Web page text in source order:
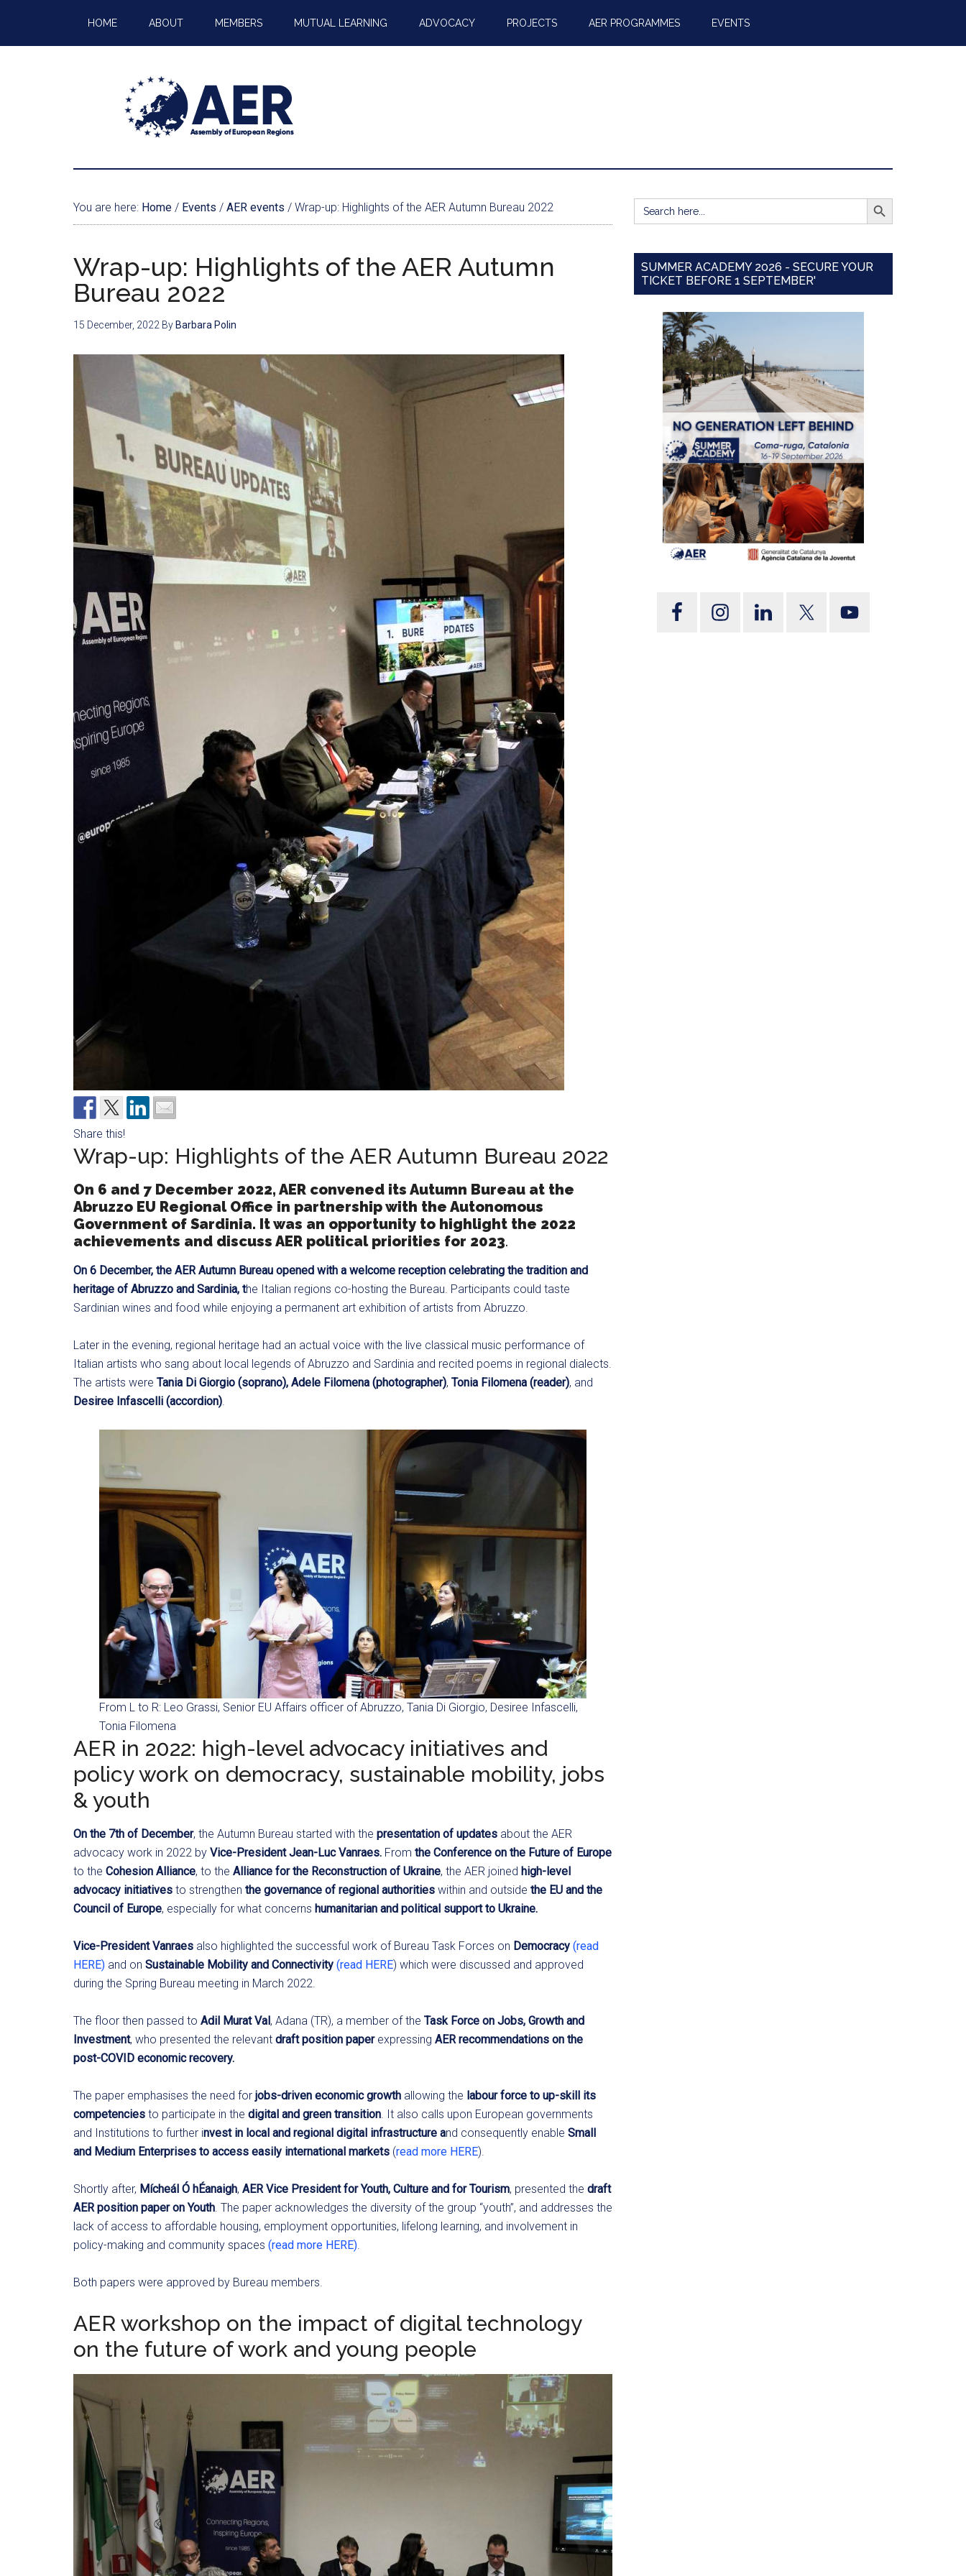
HOME ABOUT MEMBERS MUTUAL LEARNING ADVOCACY PROJECTS AER PROGRAMMES EVENTS
You are here: Home / Events / AER events / Wrap-up: Highlights of the AER Autumn Bureau 2022
Wrap-up: Highlights of the AER Autumn
Bureau 2022
15 December, 2022 By Barbara Polin
Share this!
Wrap-up: Highlights of the AER Autumn Bureau 2022
On 6 and 7 December 2022, AER convened its Autumn Bureau at the
Abruzzo EU Regional Office in partnership with the Autonomous
Government of Sardinia. It was an opportunity to highlight the 2022
achievements and discuss AER political priorities for 2023.
On 6 December, the AER Autumn Bureau opened with a welcome reception celebrating the tradition and
heritage of Abruzzo and Sardinia, the Italian regions co-hosting the Bureau. Participants could taste
Sardinian wines and food while enjoying a permanent art exhibition of artists from Abruzzo.
Later in the evening, regional heritage had an actual voice with the live classical music performance of
Italian artists who sang about local legends of Abruzzo and Sardinia and recited poems in regional dialects.
The artists were Tania Di Giorgio (soprano), Adele Filomena (photographer), Tonia Filomena (reader), and
Desiree Infascelli (accordion).
From L to R: Leo Grassi, Senior EU Affairs officer of Abruzzo, Tania Di Giorgio, Desiree Infascelli,
Tonia Filomena
AER in 2022: high-level advocacy initiatives and
policy work on democracy, sustainable mobility, jobs
& youth
On the 7th of December, the Autumn Bureau started with the presentation of updates about the AER
advocacy work in 2022 by Vice-President Jean-Luc Vanraes. From the Conference on the Future of Europe
to the Cohesion Alliance, to the Alliance for the Reconstruction of Ukraine, the AER joined high-level
advocacy initiatives to strengthen the governance of regional authorities within and outside the EU and the
Council of Europe, especially for what concerns humanitarian and political support to Ukraine.
Vice-President Vanraes also highlighted the successful work of Bureau Task Forces on Democracy (read
HERE) and on Sustainable Mobility and Connectivity (read HERE) which were discussed and approved
during the Spring Bureau meeting in March 2022.
The floor then passed to Adil Murat Val, Adana (TR), a member of the Task Force on Jobs, Growth and
Investment, who presented the relevant draft position paperexpressing AER recommendations on the
post-COVID economic recovery.
The paper emphasises the need for jobs-driven economic growth allowing the labour force to up-skill its
competencies to participate in the digital and green transition. It also calls upon European governments
and Institutions to further invest in local and regional digital infrastructure and consequently enable Small
and Medium Enterprises to access easily international markets (read more HERE).
Shortly after, Mícheál Ó hÉanaigh, AER Vice President for Youth, Culture and for Tourism, presented the draft
AER position paper on Youth. The paper acknowledges the diversity of the group “youth”, and addresses the
lack of access to affordable housing, employment opportunities, lifelong learning, and involvement in
policy-making and community spaces (read more HERE).
Both papers were approved by Bureau members.
AER workshop on the impact of digital technology
on the future of work and young people
Search
for:
SEARCH BUTTON
SUMMER ACADEMY 2026 - SECURE YOUR
TICKET BEFORE 1 SEPTEMBER'